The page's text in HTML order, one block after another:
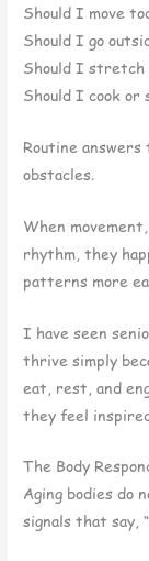
Should I move
Should I go
Should I
Should I cook or
Routine
obstacles.
When
rhythm, they
patterns more
I have seen
thrive simply
eat, rest, and
they feel
The Body
Aging bodies do
signals that say,